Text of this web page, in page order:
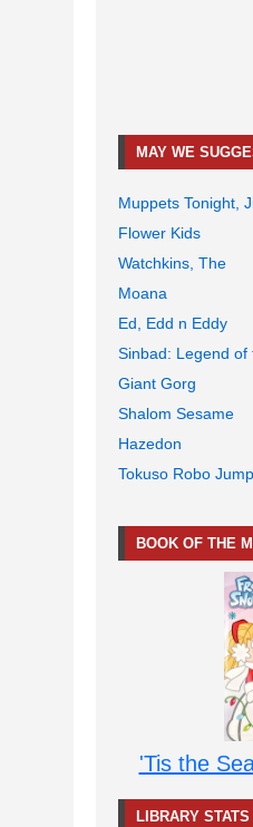
MAY WE
Muppets Tonight,
Flower Kids
Watchkins, The
Moana
Ed, Edd n Eddy
Sinbad: Legend of
Giant Gorg
Shalom Sesame
Hazedon
Tokuso Robo
BOOK OF THE
'Tis the
LIBRARY STATS